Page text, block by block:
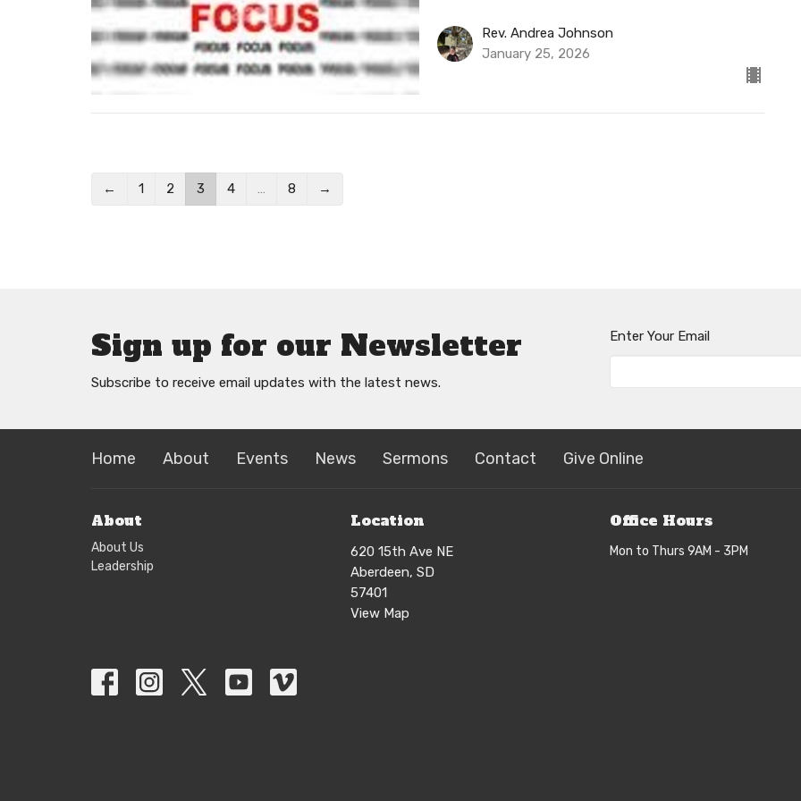
Rev. Andrea Johnson
January 25, 2026
← 1 2 3 4 … 8 →
Sign up for our Newsletter
Subscribe to receive email updates with the latest news.
Enter Your Email
Home About Events News Sermons Contact Give Online
About
About Us
Leadership
Location
620 15th Ave NE
Aberdeen, SD
57401
View Map
Office Hours
Mon to Thurs 9AM - 3PM